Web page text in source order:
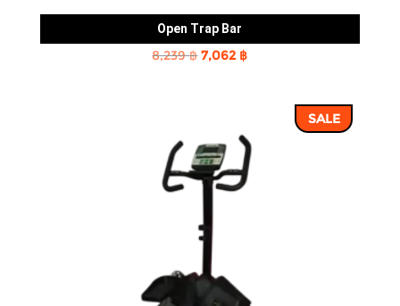
Open Trap Bar
8,239฿Original
7,062 ฿Current
7,062 ฿.
SALE